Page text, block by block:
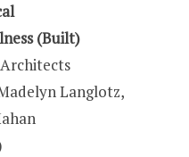
(Built)
Langlotz,